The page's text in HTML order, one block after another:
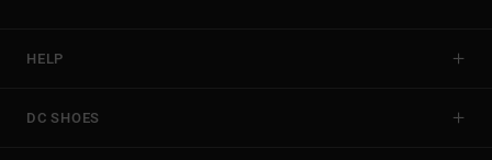
HELP
DC SHOES